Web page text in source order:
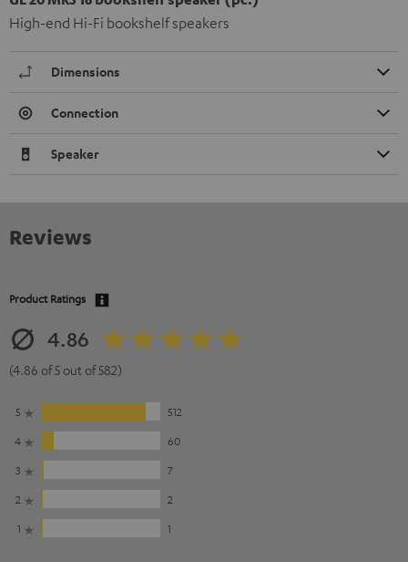
High-end Hi-Fi bookshelf speakers
Dimensions
Connection
Speaker
Reviews
Product Ratings
4.86
(4.86 of 5 out of 582)
5
512
4
60
3
7
2
2
1
1